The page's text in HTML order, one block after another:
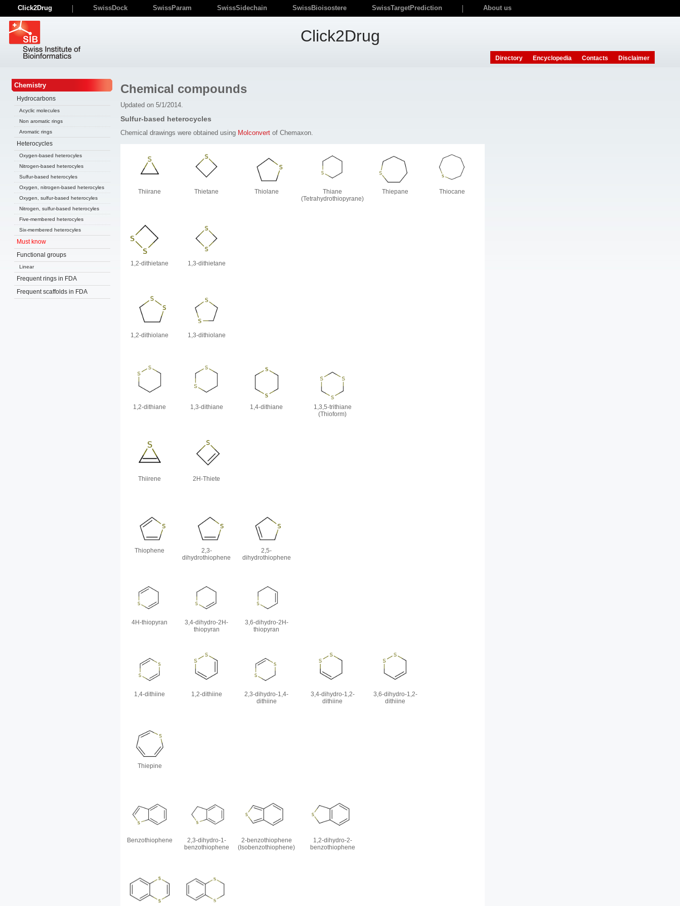
Click2Drug SwissDock SwissParam SwissSidechain SwissBioisostere SwissTargetPrediction About us
Click2Drug
Disclaimer
Contacts
Encyclopedia
Directory
Chemistry
Hydrocarbons
Acyclic molecules
Non aromatic rings
Aromatic rings
Heterocycles
Oxygen-based heterocyles
Nitrogen-based heterocyles
Sulfur-based heterocyles
Oxygen, nitrogen-based heterocyles
Oxygen, sulfur-based heterocyles
Nitrogen, sulfur-based heterocyles
Five-membered heterocyles
Six-membered heterocyles
Must know
Functional groups
Linear
Frequent rings in FDA
Frequent scaffolds in FDA
Chemical compounds
Updated on 5/1/2014.
Sulfur-based heterocycles
Chemical drawings were obtained using Molconvert of Chemaxon.
Thiirane Thietane Thiolane
Thiane
(Tetrahydrothiopyrane)
Thiepane Thiocane
1,2-dithietane 1,3-dithietane
1,2-dithiolane 1,3-dithiolane
1,2-dithiane 1,3-dithiane 1,4-dithiane
1,3,5-trithiane
(Thioform)
Thiirene 2H-Thiete
Thiophene
2,3-
dihydrothiophene
2,5-
dihydrothiophene
4H-thiopyran
3,4-dihydro-2H-
thiopyran
3,6-dihydro-2H-
thiopyran
1,4-dithiine 1,2-dithiine
2,3-dihydro-1,4-
dithiine
3,4-dihydro-1,2-
dithiine
3,6-dihydro-1,2-
dithiine
Thiepine
Benzothiophene
2,3-dihydro-1-
benzothiophene
2-benzothiophene
(Isobenzothiophene)
1,2-dihydro-2-
benzothiophene